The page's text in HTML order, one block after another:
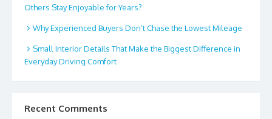
Others Stay Enjoyable for Years?
Why Experienced Buyers Don’t Chase the Lowest Mileage
Small Interior Details That Make the Biggest Difference in
Everyday Driving Comfort
Recent Comments